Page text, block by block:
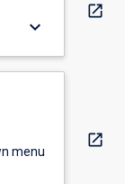
keyboard_arrow_down
menu
open_in_new
open_in_new